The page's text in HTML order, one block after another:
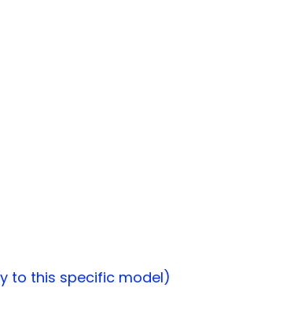
to this specific model)